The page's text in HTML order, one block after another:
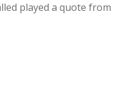
played a quote from